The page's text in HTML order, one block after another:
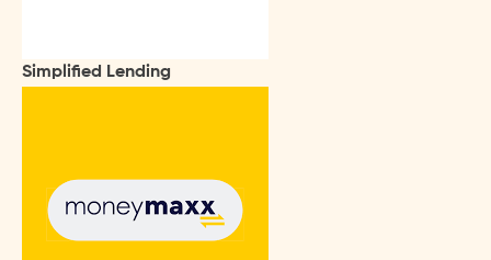
Simplified Lending